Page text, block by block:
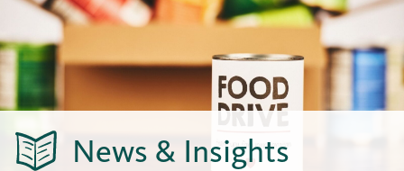
News & Insights